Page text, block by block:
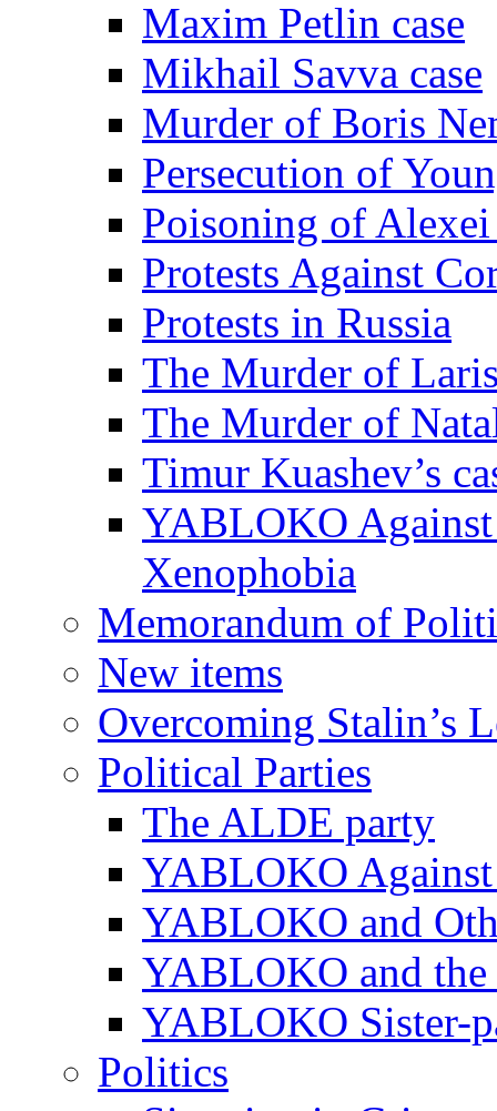
Maxim Petlin case
Mikhail Savva case
Murder of Boris
Persecution of
Poisoning of
Protests Against
Protests in Russia
The Murder of
The Murder of
Timur Kuashev’s
YABLOKO
Xenophobia
Memorandum of
New items
Overcoming Stalin’s
Political Parties
The ALDE party
YABLOKO
YABLOKO and
YABLOKO and
YABLOKO Sister-
Politics